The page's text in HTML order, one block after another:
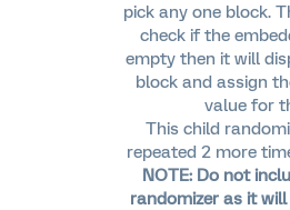
pick any one block.
check if the
empty then it will
block and assign
value for
This child
repeated 2 more
NOTE: Do not
randomizer as it